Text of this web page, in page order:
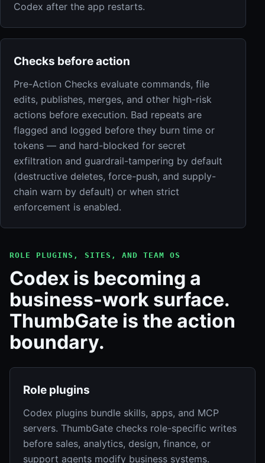
Codex after the app restarts.
Checks before action
Pre-Action Checks evaluate commands, file
edits, publishes, merges, and other high-risk
actions before execution. Bad repeats are
flagged and logged before they burn time or
tokens — and hard-blocked for secret
exfiltration and guardrail-tampering by default
(destructive deletes, force-push, and supply-
chain warn by default) or when strict
enforcement is enabled.
ROLE PLUGINS, SITES, AND TEAM OS
Codex is becoming a
business-work surface.
ThumbGate is the action
boundary.
Role plugins
Codex plugins bundle skills, apps, and MCP
servers. ThumbGate checks role-specific writes
before sales, analytics, design, finance, or
support agents modify business systems.